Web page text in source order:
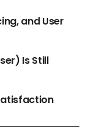
and User
Is Still